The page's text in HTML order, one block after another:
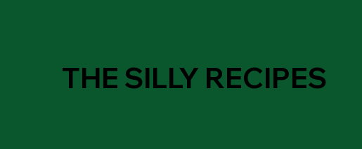
THE SILLY RECIPES